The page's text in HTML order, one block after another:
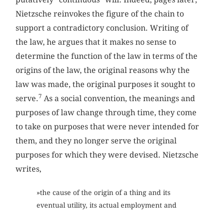
Nietzsche reinvokes the figure of the chain to
support a contradictory conclusion. Writing of
the law, he argues that it makes no sense to
determine the function of the law in terms of the
origins of the law, the original reasons why the
law was made, the original purposes it sought to
serve.7 As a social convention, the meanings and
purposes of law change through time, they come
to take on purposes that were never intended for
them, and they no longer serve the original
purposes for which they were devised. Nietzsche
writes,
»the cause of the origin of a thing and its
eventual utility, its actual employment and